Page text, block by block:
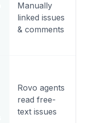
Manually
linked issues
& comments
Rovo agents
read free-
text issues